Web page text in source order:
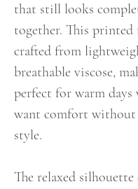
that still looks
together. This printed
crafted from
breathable viscose,
perfect for warm days
want comfort without
style.
The relaxed silhouette